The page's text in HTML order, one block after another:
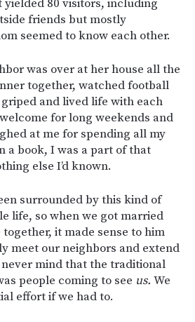
80 visitors, including
friends but mostly
seemed to know each other.
was over at her house all the
together, watched football
and lived life with each
for long weekends and
at me for spending all my
a book, I was a part of that
else I’d known.
surrounded by this kind of
life, so when we got married
it made sense to him
meet our neighbors and extend
mind that the traditional
people coming to see us. We
effort if we had to.